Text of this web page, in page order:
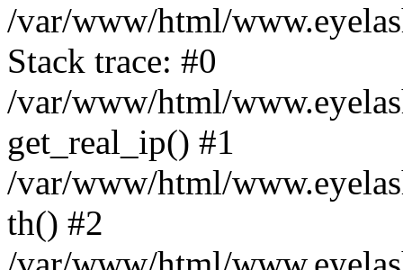
/var/www/html/
Stack trace: #0
/var/www/html/
get_real_ip() #1
/var/www/html/
th() #2